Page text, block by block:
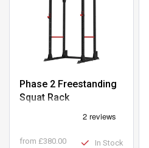
Phase 2 Freestanding
Squat Rack
from £380.00 In Stock